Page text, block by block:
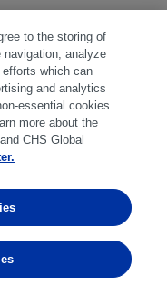
Preferences
substantial risk
everyone. Past
future results.
to the storing of
analyze
which can
and analytics
essential cookies
more about the
CHS Global